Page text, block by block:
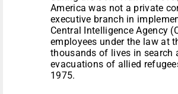
America was not a private
executive branch in
Central Intelligence Agency
employees under the law at
thousands of lives in search
evacuations of allied
1975.